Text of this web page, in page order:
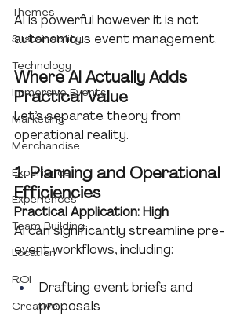
Themes
Sustainability
Technology
Immersive Events
Marketing
Merchandise
Experience
Experiences
Team Building
Location
ROI
Creative
AI is powerful however it is not
autonomous event management.
Where AI Actually Adds
Practical Value
Let’s separate theory from
operational reality.
1. Planning and Operational
Efficiencies
Practical Application: High
AI can significantly streamline pre-
event workflows, including:
Drafting event briefs and
proposals